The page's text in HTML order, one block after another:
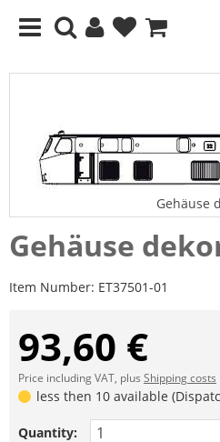
Gehäuse
Gehäuse
Item Number: ET37501-01
93,60 €
Price including VAT, plus Shipping costs
less then 10 available
Quantity: